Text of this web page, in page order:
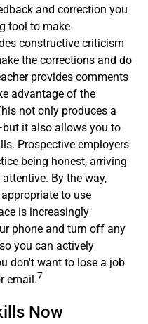
and correction you
tool to make
constructive criticism
the corrections and do
provides comments
advantage of the
not only produces a
it also allows you to
Prospective employers
being honest, arriving
By the way,
to use
is increasingly
phone and turn off any
you can actively
don't want to lose a job
email.7
Now